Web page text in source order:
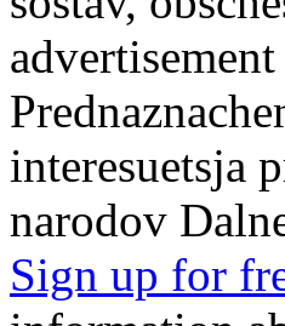
interesuetsja
narodov
Sign up for